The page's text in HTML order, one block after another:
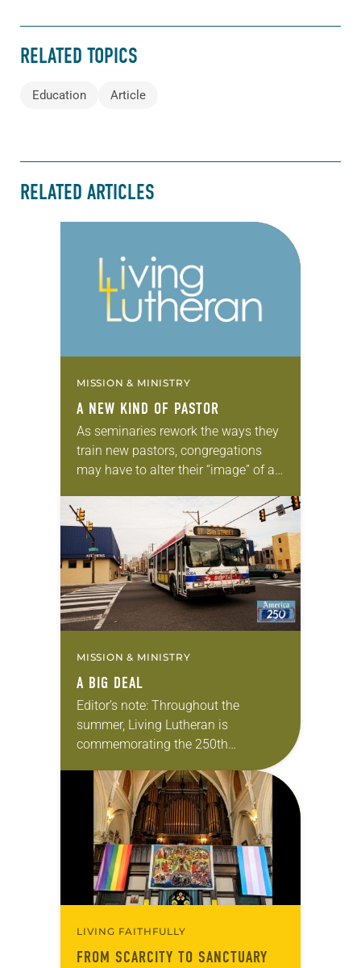
RELATED TOPICS
Education Article
RELATED ARTICLES
MISSION & MINISTRY
A NEW KIND OF PASTOR
As seminaries rework the ways they
train new pastors, congregations
may have to alter their “image” of a
us, and the church, as…
MISSION & MINISTRY
A BIG DEAL
Editor’s note: Throughout the
summer, Living Lutheran is
commemorating the 250th
Declaration of Independence with
articles reflecting on the church’s
role in civic life…
LIVING FAITHFULLY
FROM SCARCITY TO SANCTUARY